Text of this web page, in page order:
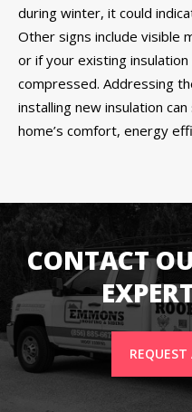
during winter, it could
Other signs include visible
or if your existing
compressed. Addressing
installing new insulation
home’s comfort, energy
CONTACT